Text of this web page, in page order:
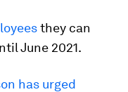
they can
June 2021.
has urged